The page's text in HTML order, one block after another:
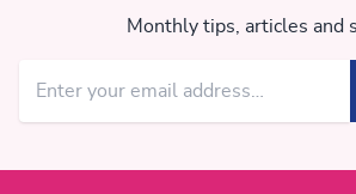
Monthly tips, articles and